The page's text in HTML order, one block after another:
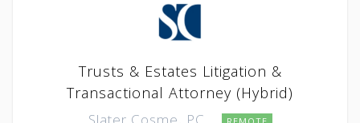
Trusts & Estates Litigation &
Transactional Attorney (Hybrid)
Slater Cosme, PC